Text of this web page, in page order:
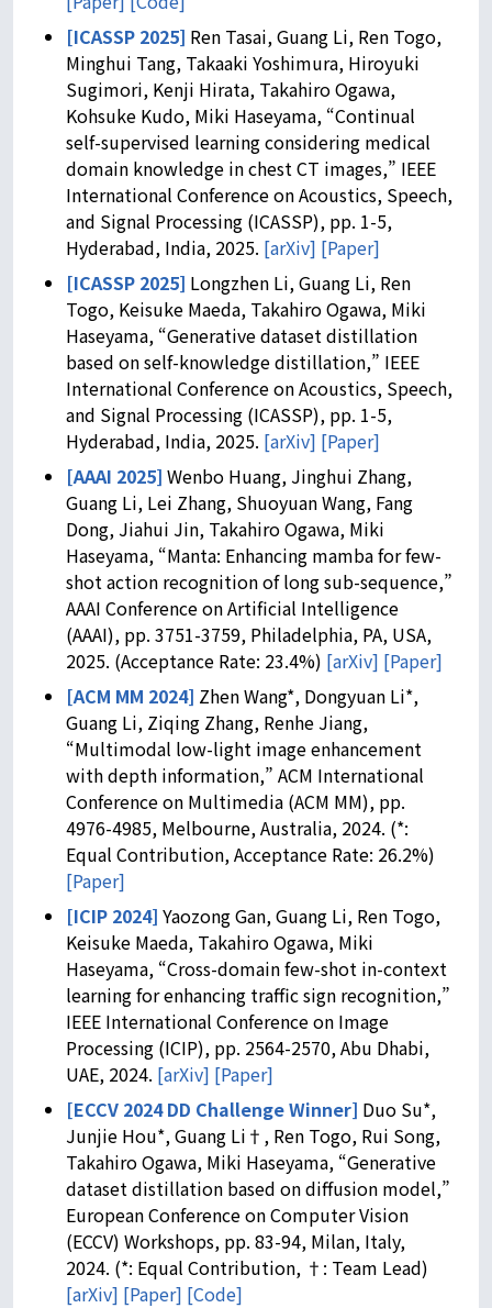
[ICASSP 2025] Ren Tasai, Guang Li, Ren Togo,
Minghui Tang, Takaaki Yoshimura, Hiroyuki
Sugimori, Kenji Hirata, Takahiro Ogawa,
Kohsuke Kudo, Miki Haseyama, “Continual
self-supervised learning considering medical
domain knowledge in chest CT images,” IEEE
International Conference on Acoustics, Speech,
and Signal Processing (ICASSP), pp. 1-5,
Hyderabad, India, 2025. [arXiv] [Paper]
[ICASSP 2025] Longzhen Li, Guang Li, Ren
Togo, Keisuke Maeda, Takahiro Ogawa, Miki
Haseyama, “Generative dataset distillation
based on self-knowledge distillation,” IEEE
International Conference on Acoustics, Speech,
and Signal Processing (ICASSP), pp. 1-5,
Hyderabad, India, 2025. [arXiv] [Paper]
[AAAI 2025] Wenbo Huang, Jinghui Zhang,
Guang Li, Lei Zhang, Shuoyuan Wang, Fang
Dong, Jiahui Jin, Takahiro Ogawa, Miki
Haseyama, “Manta: Enhancing mamba for few-
shot action recognition of long sub-sequence,”
AAAI Conference on Artificial Intelligence
(AAAI), pp. 3751-3759, Philadelphia, PA, USA,
2025. (Acceptance Rate: 23.4%) [arXiv] [Paper]
[ACM MM 2024] Zhen Wang*, Dongyuan Li*,
Guang Li, Ziqing Zhang, Renhe Jiang,
“Multimodal low-light image enhancement
with depth information,” ACM International
Conference on Multimedia (ACM MM), pp.
4976-4985, Melbourne, Australia, 2024. (*:
Equal Contribution, Acceptance Rate: 26.2%)
[Paper]
[ICIP 2024] Yaozong Gan, Guang Li, Ren Togo,
Keisuke Maeda, Takahiro Ogawa, Miki
Haseyama, “Cross-domain few-shot in-context
learning for enhancing traffic sign recognition,”
IEEE International Conference on Image
Processing (ICIP), pp. 2564-2570, Abu Dhabi,
UAE, 2024. [arXiv] [Paper]
[ECCV 2024 DD Challenge Winner] Duo Su*,
Junjie Hou*, Guang Li†, Ren Togo, Rui Song,
Takahiro Ogawa, Miki Haseyama, “Generative
dataset distillation based on diffusion model,”
European Conference on Computer Vision
(ECCV) Workshops, pp. 83-94, Milan, Italy,
2024. (*: Equal Contribution, †: Team Lead)
[arXiv] [Paper] [Code]